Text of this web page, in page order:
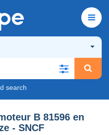
search
B 81596 en
- SNCF